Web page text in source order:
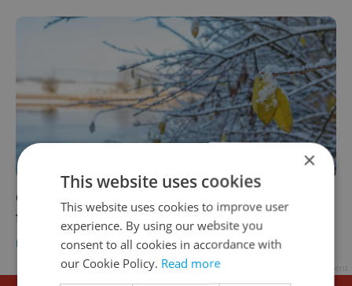
Czech morning news in brief: top headlines
for April 20, 2021
DAILY NEWS - Expats.cz Staff
×
This website uses cookies
This website uses cookies to improve user
experience. By using our website you
consent to all cookies in accordance with
our Cookie Policy. Read more